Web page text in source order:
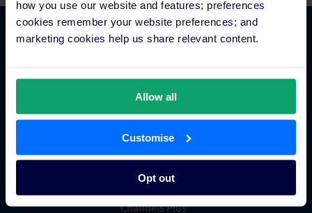
how you use our website and features; preferences
cookies remember your website preferences; and
marketing cookies help us share relevant content.
Allow all
Customise
Opt out
Platform Features
Hotel channel manager
Hotel booking engine
Hotel website builder
Hotel payment processing
Channels Plus